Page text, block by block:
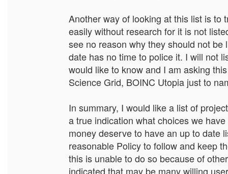
Another way of looking at this list is to
easily without research for it is not
see no reason why they should not
date has no time to police it. I will not
would like to know and I am asking
Science Grid, BOINC Utopia just to
In summary, I would like a list of
a true indication what choices we
money deserve to have an up to date
reasonable Policy to follow and keep
this is unable to do so because of
indicated that may be many willing